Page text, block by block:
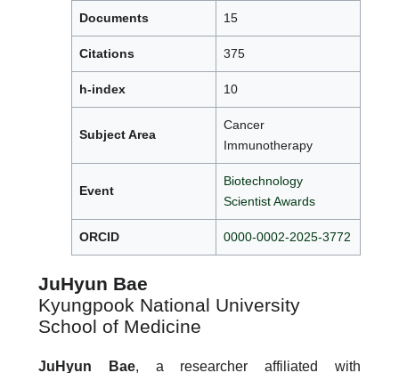
Documents 15
Citations 375
h-index 10
Subject Area
Cancer
Immunotherapy
Event
Biotechnology
Scientist Awards
ORCID 0000-0002-2025-3772
JuHyun Bae
Kyungpook National University
School of Medicine
JuHyun Bae, a researcher affiliated with